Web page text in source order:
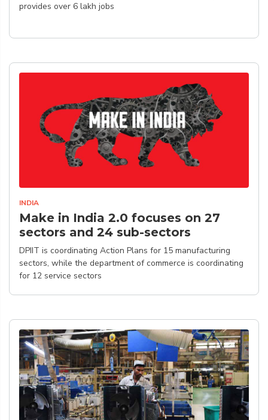
provides over 6 lakh jobs
INDIA
Make in India 2.0 focuses on 27
sectors and 24 sub-sectors
DPIIT is coordinating Action Plans for 15 manufacturing
sectors, while the department of commerce is coordinating
for 12 service sectors